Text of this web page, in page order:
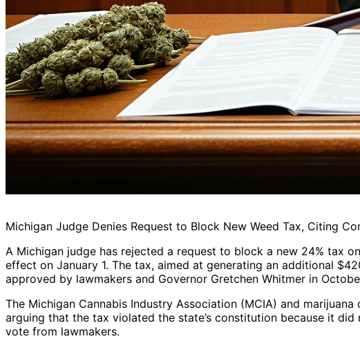
Michigan Judge Denies Request to Block New Weed Tax, Citing
A Michigan judge has rejected a request to block a new 24% tax
effect on January 1. The tax, aimed at generating an additional
approved by lawmakers and Governor Gretchen Whitmer in
The Michigan Cannabis Industry Association (MCIA) and
arguing that the tax violated the state’s constitution because it
vote from lawmakers.